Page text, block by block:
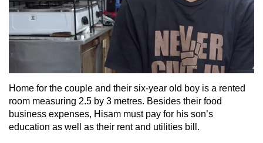
Home for the couple and their six-year old boy is a rented
room measuring 2.5 by 3 metres. Besides their food
business expenses, Hisam must pay for his son’s
education as well as their rent and utilities bill.